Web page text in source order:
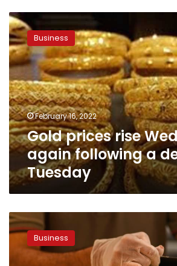
Gold
prices
rise
Wednesday
again
following
a
decline
on
Tuesday
Business
February 16, 2022
Gold prices rise
again following a
Tuesday
Gold
prices
Egypt
Business